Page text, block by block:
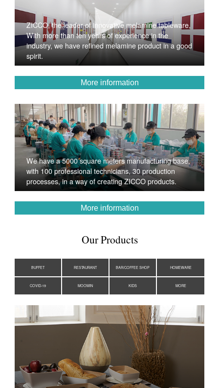
ZICCO, the leader of innovative melamine tableware,
With more than ten years of experience in the
industry, we have refined melamine product in a good
spirit.
More information
We have a 5000 square meters manufacturing base,
with 100 professional technicians, 30 production
processes, in a way of creating ZICCO products.
More information
Our Products
BUFFET RESTAURANT BAR/COFFEE SHOP HOMEWARE
COVID-19 MOOMIN KIDS MORE